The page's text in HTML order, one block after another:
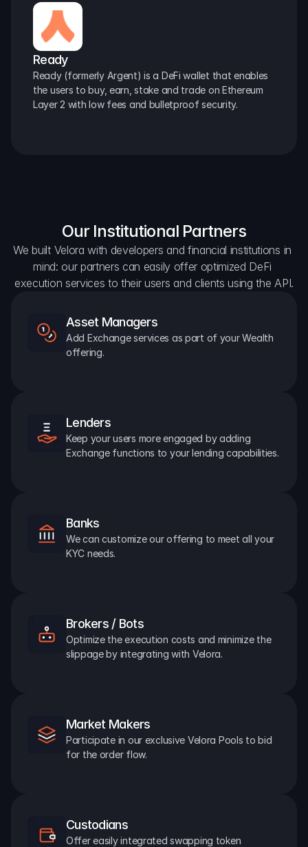
Ready
Ready (formerly Argent) is a DeFi wallet that enables
the users to buy, earn, stake and trade on Ethereum
Layer 2 with low fees and bulletproof security.
Our Institutional Partners
We built Velora with developers and financial institutions in
mind: our partners can easily offer optimized DeFi
execution services to their users and clients using the API.
Asset Managers
Add Exchange services as part of your Wealth
offering.
Lenders
Keep your users more engaged by adding
Exchange functions to your lending capabilities.
Banks
We can customize our offering to meet all your
KYC needs.
Brokers / Bots
Optimize the execution costs and minimize the
slippage by integrating with Velora.
Market Makers
Participate in our exclusive Velora Pools to bid
for the order flow.
Custodians
Offer easily integrated swapping token